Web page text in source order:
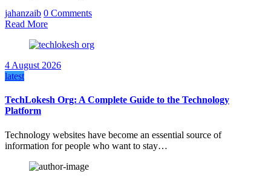
jahanzaib 0 Comments
Read More
4 August 2026
latest
TechLokesh Org: A Complete Guide to the Technology
Platform
Technology websites have become an essential source of
information for people who want to stay…